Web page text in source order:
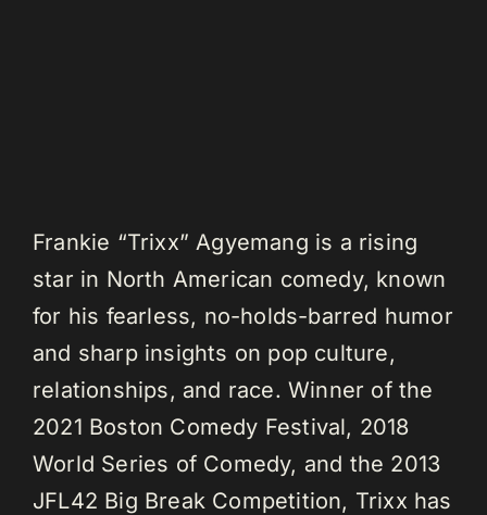
Frankie “Trixx” Agyemang is a rising
star in North American comedy, known
for his fearless, no-holds-barred humor
and sharp insights on pop culture,
relationships, and race. Winner of the
2021 Boston Comedy Festival, 2018
World Series of Comedy, and the 2013
JFL42 Big Break Competition, Trixx has